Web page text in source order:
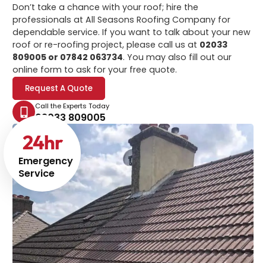
Emergency
Service
24hr
Don’t take a chance with your roof; hire the
professionals at All Seasons Roofing Company for
dependable service. If you want to talk about your new
roof or re-roofing project, please call us at 02033
809005 or 07842 063734. You may also fill out our
online form to ask for your free quote.
Request A Quote
Call the Experts Today
02033 809005